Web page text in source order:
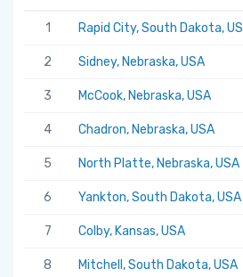
1 Rapid City, South Dakota,
2 Sidney, Nebraska, USA
3 McCook, Nebraska, USA
4 Chadron, Nebraska, USA
5 North Platte, Nebraska, USA
6 Yankton, South Dakota, USA
7 Colby, Kansas, USA
8 Mitchell, South Dakota, USA